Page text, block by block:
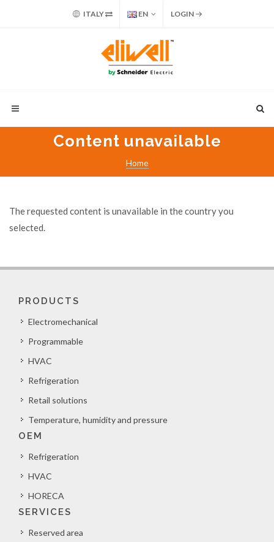
ITALY EN LOGIN
Content unavailable
Home
The requested content is unavailable in the country you
selected.
PRODUCTS
Electromechanical
Programmable
HVAC
Refrigeration
Retail solutions
Temperature, humidity and pressure
OEM
Refrigeration
HVAC
HORECA
SERVICES
Reserved area